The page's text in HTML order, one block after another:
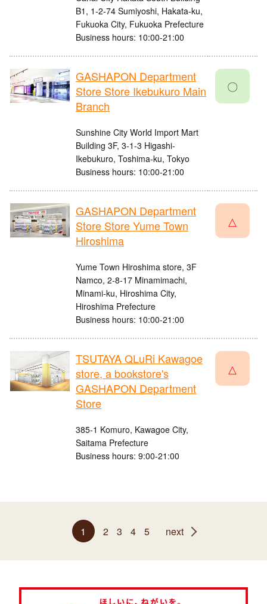
B1, 1-2-74 Sumiyoshi, Hakata-ku,
Fukuoka City, Fukuoka Prefecture
Business hours: 10:00-21:00
GASHAPON Department
Store Store Ikebukuro Main
Branch
Sunshine City World Import Mart
Building 3F, 3-1-3 Higashi-
Ikebukuro, Toshima-ku, Tokyo
Business hours: 10:00-21:00
〇
GASHAPON Department
Store Store Yume Town
Hiroshima
Yume Town Hiroshima store, 3F
Namco, 2-8-17 Minamimachi,
Minami-ku, Hiroshima City,
Hiroshima Prefecture
Business hours: 10:00-21:00
△
TSUTAYA QLuRi Kawagoe
store, a bookstore's
GASHAPON Department
Store
385-1 Komuro, Kawagoe City,
Saitama Prefecture
Business hours: 9:00-21:00
△
1 2 3 4 5 next